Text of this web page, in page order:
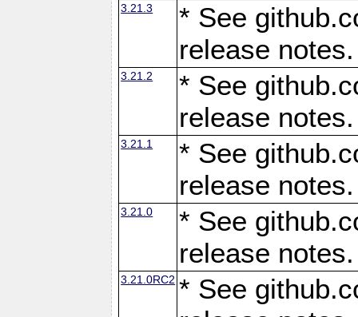
3.21.3
* See
release notes.
3.21.2
* See
release notes.
3.21.1
* See
release notes.
3.21.0
* See
release notes.
3.21.0RC2 * See